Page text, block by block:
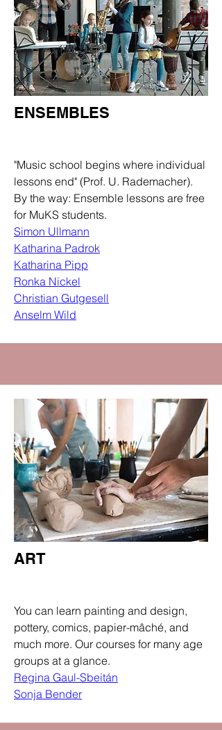
ENSEMBLES
"Music school begins where individual
lessons end" (Prof. U. Rademacher).
By the way: Ensemble lessons are free
for MuKS students.
Simon Ullmann
Katharina Padrok
Katharina Pipp
Ronka Nickel
Christian Gutgesell
Anselm Wild
ART
You can learn painting and design,
pottery, comics, papier-mâché, and
much more. Our courses for many age
groups at a glance.
Regina Gaul-Sbeitán
Sonja Bender